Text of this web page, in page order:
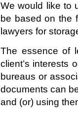
We would like to
be based on the
lawyers for
The essence of
client’s interests
bureaus or
documents can
and (or) using